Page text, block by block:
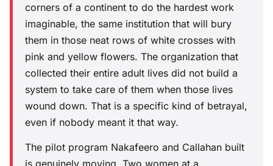
corners of a continent to do the hardest work
imaginable, the same institution that will bury
them in those neat rows of white crosses with
pink and yellow flowers. The organization that
collected their entire adult lives did not build a
system to take care of them when those lives
wound down. That is a specific kind of betrayal,
even if nobody meant it that way.
The pilot program Nakafeero and Callahan built
is genuinely moving. Two women at a